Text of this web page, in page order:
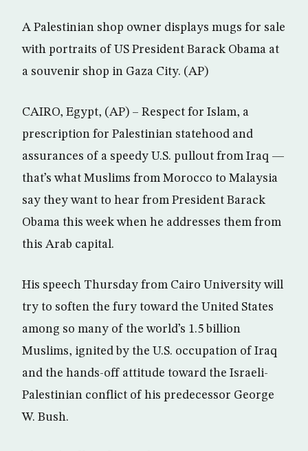
A Palestinian shop owner displays mugs for sale
with portraits of US President Barack Obama at
a souvenir shop in Gaza City. (AP)
CAIRO, Egypt, (AP) – Respect for Islam, a
prescription for Palestinian statehood and
assurances of a speedy U.S. pullout from Iraq —
that’s what Muslims from Morocco to Malaysia
say they want to hear from President Barack
Obama this week when he addresses them from
this Arab capital.
His speech Thursday from Cairo University will
try to soften the fury toward the United States
among so many of the world’s 1.5 billion
Muslims, ignited by the U.S. occupation of Iraq
and the hands-off attitude toward the Israeli-
Palestinian conflict of his predecessor George
W. Bush.